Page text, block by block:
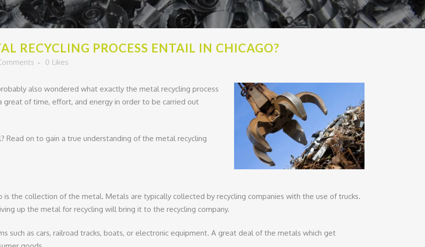
RECYCLING PROCESS ENTAIL IN CHICAGO?
0 Likes
also wondered what exactly the metal recycling process
great of time, effort, and energy in order to be carried out
on to gain a true understanding of the metal recycling
is the collection of the metal. Metals are typically collected by recycling companies with the use of trucks.
up the metal for recycling will bring it to the recycling company.
such as cars, railroad tracks, boats, or electronic equipment. A great deal of the metals which get